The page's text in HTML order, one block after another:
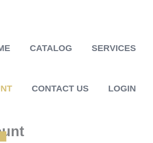
CATALOG SERVICES
CONTACT US LOGIN